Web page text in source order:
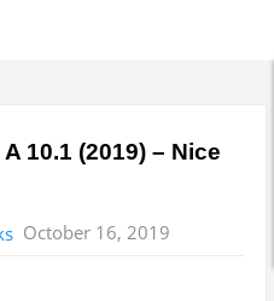
10.1 (2019) – Nice
October 16, 2019